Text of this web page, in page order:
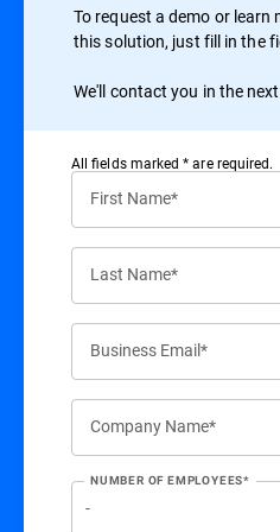
To request a demo or
this solution, just fill in the
We'll contact you in the
All ﬁelds marked * are required.
First Name*
Last Name*
Business Email*
Company Name*
NUMBER OF EMPLOYEES*